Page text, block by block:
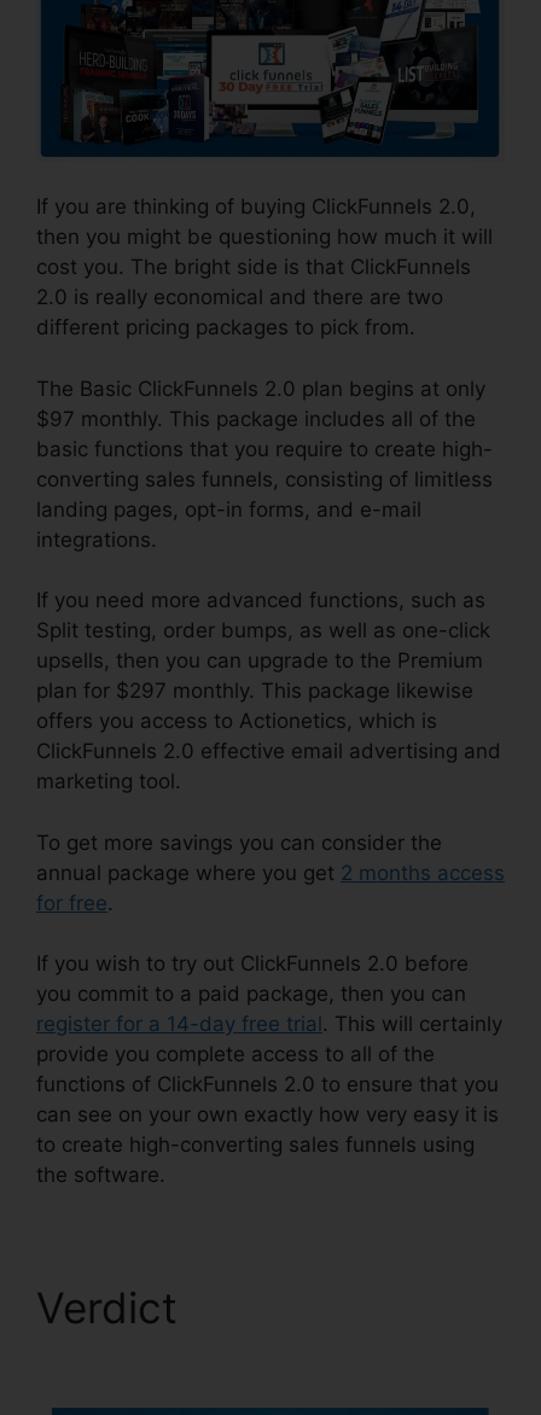
If you are thinking of buying ClickFunnels 2.0,
then you might be questioning how much it will
cost you. The bright side is that ClickFunnels
2.0 is really economical and there are two
different pricing packages to pick from.
The Basic ClickFunnels 2.0 plan begins at only
$97 monthly. This package includes all of the
basic functions that you require to create high-
converting sales funnels, consisting of limitless
landing pages, opt-in forms, and e-mail
integrations.
If you need more advanced functions, such as
Split testing, order bumps, as well as one-click
upsells, then you can upgrade to the Premium
plan for $297 monthly. This package likewise
offers you access to Actionetics, which is
ClickFunnels 2.0 effective email advertising and
marketing tool.
To get more savings you can consider the
annual package where you get 2 months access
for free.
If you wish to try out ClickFunnels 2.0 before
you commit to a paid package, then you can
register for a 14-day free trial . This will certainly
provide you complete access to all of the
functions of ClickFunnels 2.0 to ensure that you
can see on your own exactly how very easy it is
to create high-converting sales funnels using
the software.
Verdict